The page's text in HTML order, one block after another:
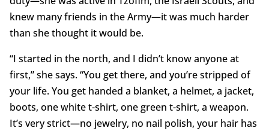
knew many friends in the Army—it was much harder
than she thought it would be.
“I started in the north, and I didn’t know anyone at
first,” she says. “You get there, and you’re stripped of
your life. You get handed a blanket, a helmet, a jacket,
boots, one white t-shirt, one green t-shirt, a weapon.
It’s very strict—no jewelry, no nail polish, your hair has